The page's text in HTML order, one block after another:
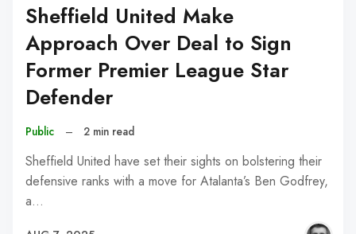
Sheffield United Make
Approach Over Deal to Sign
Former Premier League Star
Defender
Public – 2 min read
Sheffield United have set their sights on bolstering their
defensive ranks with a move for Atalanta’s Ben Godfrey,
a…